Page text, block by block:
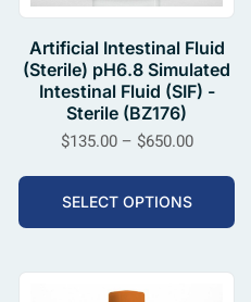
Artificial Intestinal Fluid
(Sterile) pH6.8 Simulated
Intestinal Fluid (SIF) -
Sterile (BZ176)
$135.00 – $650.00
SELECT OPTIONS